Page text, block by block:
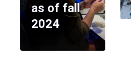
as of fall
2024